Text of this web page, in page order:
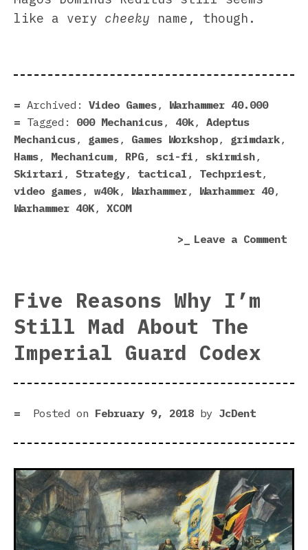
like a very cheeky name, though.
Archived: Video Games, Warhammer 40.000
Tagged:
000 Mechanicus, 40k, Adeptus
Mechanicus, games, Games Workshop, grimdark,
Hams, Mechanicum, RPG, sci-fi , skirmish,
Skirtari , Strategy, tactical , Techpriest,
video games, w40k, Warhammer, Warhammer 40,
Warhammer 40K, XCOM
Leave a Commenton
Five Reasons Why I’m
Still Mad About The
Imperial Guard Codex
Posted on February 9, 2018 by JcDent